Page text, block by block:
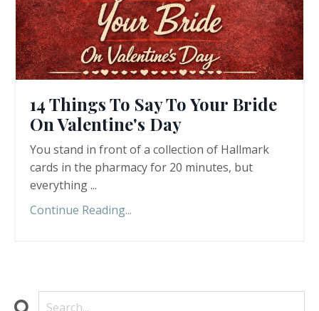
14 Things To Say To Your Bride
On Valentine's Day
You stand in front of a collection of Hallmark
cards in the pharmacy for 20 minutes, but
everything ...
Continue Reading...